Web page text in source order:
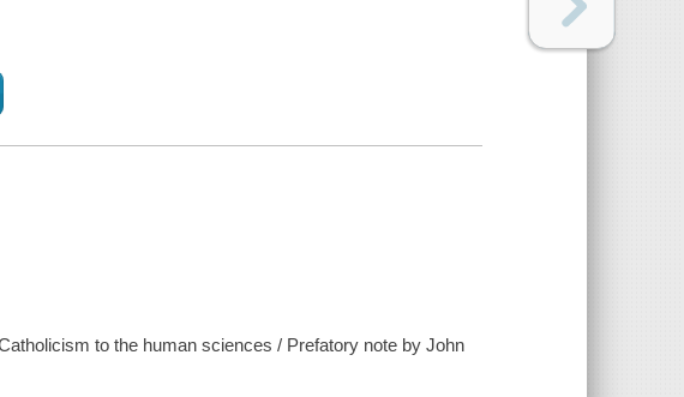
to the human sciences / Prefatory note by John